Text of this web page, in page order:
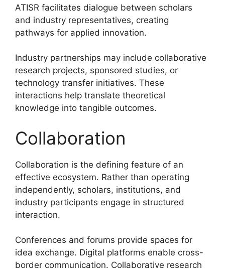
ATISR facilitates dialogue between scholars
and industry representatives, creating
pathways for applied innovation.
Industry partnerships may include collaborative
research projects, sponsored studies, or
technology transfer initiatives. These
interactions help translate theoretical
knowledge into tangible outcomes.
Collaboration
Collaboration is the defining feature of an
effective ecosystem. Rather than operating
independently, scholars, institutions, and
industry participants engage in structured
interaction.
Conferences and forums provide spaces for
idea exchange. Digital platforms enable cross-
border communication. Collaborative research